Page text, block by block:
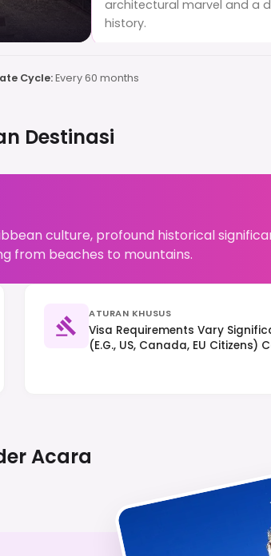
architectural marvel and a
history.
Cycle:Every 60 months
Destinasi
culture, profound historical
from beaches to mountains.
ATURAN KHUSUS
Visa Requirements Vary
(e.g., US, Canada, EU Citizens)
Acara